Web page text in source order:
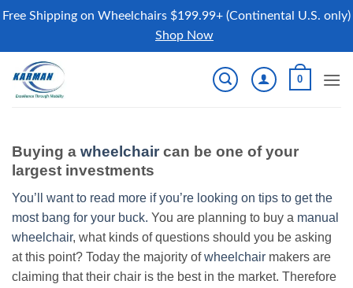
Free Shipping on Wheelchairs $199.99+ (Continental U.S. only)
Shop Now
content
0
Buying a wheelchair can be one of your
largest investments
You’ll want to read more if you’re looking on tips to get the
most bang for your buck. You are planning to buy a manual
wheelchair, what kinds of questions should you be asking
at this point? Today the majority ofwheelchair makers are
claiming that their chair is the best in the market. Therefore